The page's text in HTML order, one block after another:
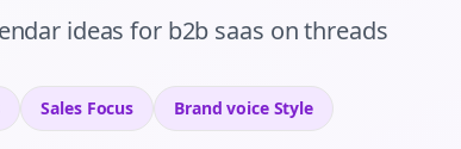
ideas for b2b saas onthreads
SalesFocus Brand voiceStyle